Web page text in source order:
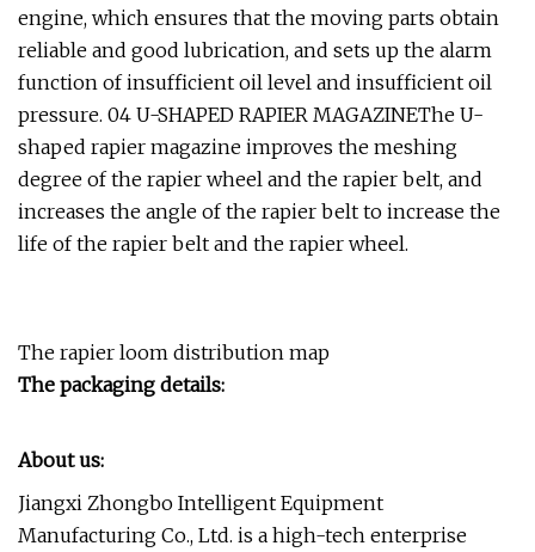
engine, which ensures that the moving parts obtain
reliable and good lubrication, and sets up the alarm
function of insufficient oil level and insufficient oil
pressure. 04 U-SHAPED RAPIER MAGAZINEThe U-
shaped rapier magazine improves the meshing
degree of the rapier wheel and the rapier belt, and
increases the angle of the rapier belt to increase the
life of the rapier belt and the rapier wheel.
The rapier loom distribution map
The packaging details:
About us:
Jiangxi Zhongbo Intelligent Equipment
Manufacturing Co., Ltd. is a high-tech enterprise